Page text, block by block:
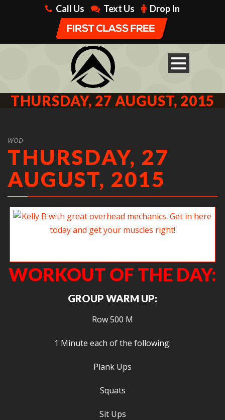
Call Us Text Us Drop In
THURSDAY, 27 AUGUST, 2015
WOD
THURSDAY, 27
AUGUST, 2015
WORKOUT OF THE DAY:
GROUP WARM UP:
Row 500 M
1 Minute each of the following:
Plank Ups
Squats
Sit Ups